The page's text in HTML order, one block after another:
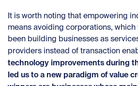
It is worth noting that empowering
means avoiding corporations, which
been building businesses as
providers instead of transaction
technology improvements during
led us to a new paradigm of value